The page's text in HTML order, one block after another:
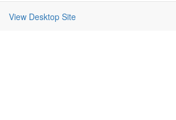
View Desktop Site